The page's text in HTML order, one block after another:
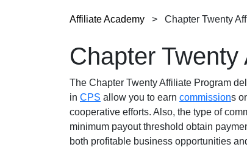
Affiliate Academy > Chapter Twenty
Chapter
The Chapter Twenty Affiliate Program
in CPS allow you to earn commissions
cooperative efforts. Also, the type of
minimum payout threshold obtain
both profitable business opportunities